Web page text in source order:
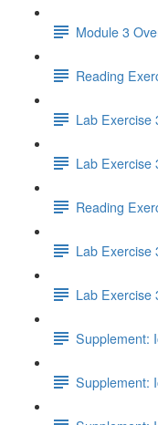
Module 3
Reading
Lab Exercise
Lab Exercise
Reading
Lab Exercise
Lab Exercise
Supplement:
Supplement: